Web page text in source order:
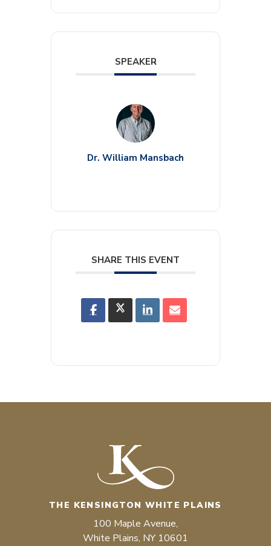
SPEAKER
Dr. William Mansbach
SHARE THIS EVENT
THE KENSINGTON WHITE PLAINS
100 Maple Avenue,
White Plains, NY 10601